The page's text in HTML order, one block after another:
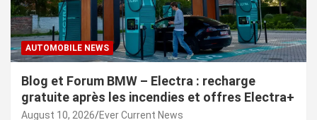
AUTOMOBILE NEWS
Blog et Forum BMW – Electra : recharge
gratuite après les incendies et offres Electra+
August 10, 2026 Ever Current News